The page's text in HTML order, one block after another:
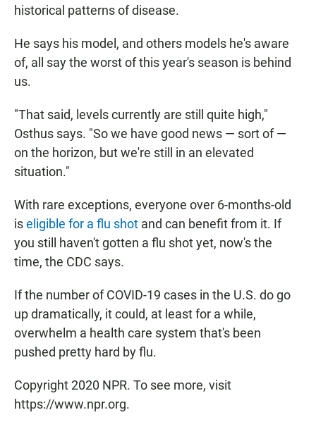
historical patterns of disease.
He says his model, and others models he's aware
of, all say the worst of this year's season is behind
us.
"That said, levels currently are still quite high,"
Osthus says. "So we have good news — sort of —
on the horizon, but we're still in an elevated
situation."
With rare exceptions, everyone over 6-months-old
iseligible for a flu shot and can benefit from it. If
you still haven't gotten a flu shot yet, now's the
time, the CDC says.
If the number of COVID-19 cases in the U.S. do go
up dramatically, it could, at least for a while,
overwhelm a health care system that's been
pushed pretty hard by flu.
Copyright 2020 NPR. To see more, visit
https://www.npr.org.